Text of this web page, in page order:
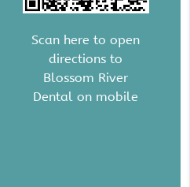
Scan here to open
directions to
Blossom River
Dental on mobile